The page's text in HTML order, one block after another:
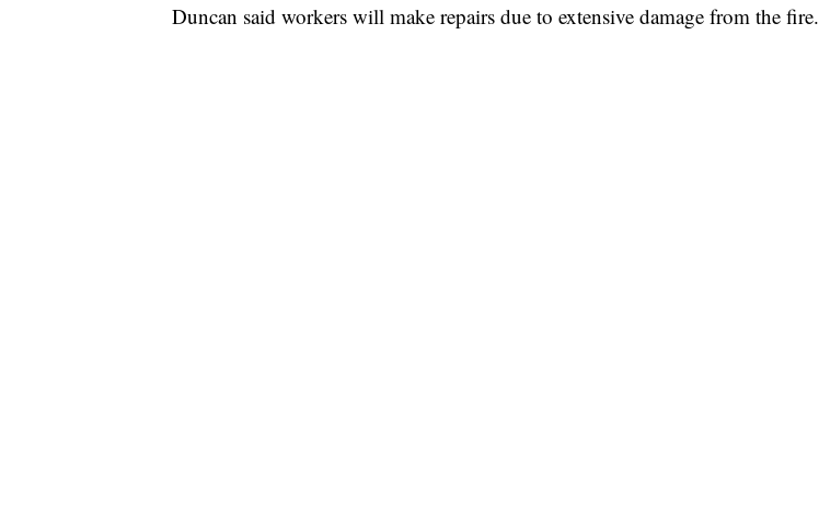
Duncan said workers will make repairs due to extensive damage from the fire.